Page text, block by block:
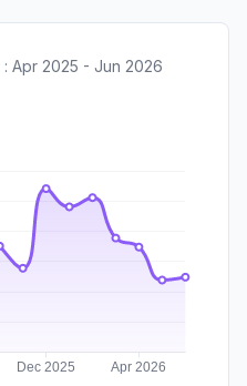
: Apr 2025 - Jun 2026